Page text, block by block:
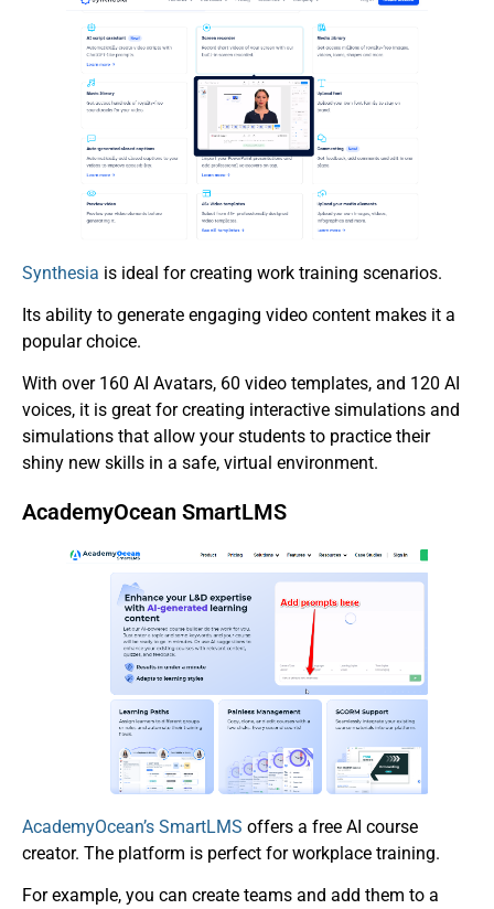
Synthesia is ideal for creating work training scenarios.
Its ability to generate engaging video content makes it a
popular choice.
With over 160 AI Avatars, 60 video templates, and 120 AI
voices, it is great for creating interactive simulations and
simulations that allow your students to practice their
shiny new skills in a safe, virtual environment.
AcademyOcean SmartLMS
AcademyOcean’s SmartLMS offers a free AI course
creator. The platform is perfect for workplace training.
For example, you can create teams and add them to a